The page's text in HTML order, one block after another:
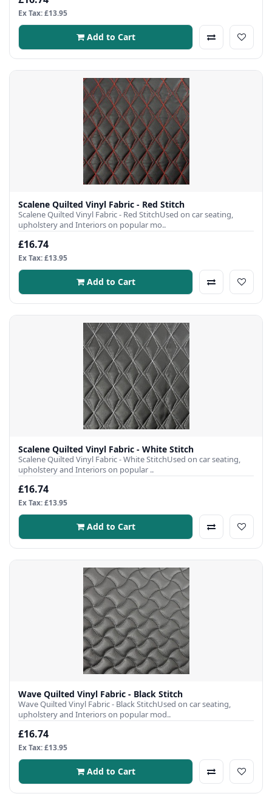
Ex Tax: £13.95
Add to Cart
Scalene Quilted Vinyl Fabric - Red Stitch
Scalene Quilted Vinyl Fabric - Red StitchUsed on car seating,
upholstery and Interiors on popular mo..
£16.74
Ex Tax: £13.95
Add to Cart
Scalene Quilted Vinyl Fabric - White Stitch
Scalene Quilted Vinyl Fabric - White StitchUsed on car seating,
upholstery and Interiors on popular ..
£16.74
Ex Tax: £13.95
Add to Cart
Wave Quilted Vinyl Fabric - Black Stitch
Wave Quilted Vinyl Fabric - Black StitchUsed on car seating,
upholstery and Interiors on popular mod..
£16.74
Ex Tax: £13.95
Add to Cart